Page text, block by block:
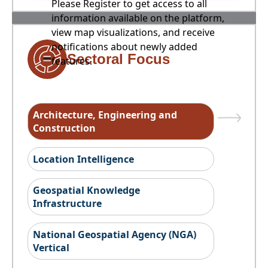
Please Register to get access to all
information available on the platform,
view map visualizations, and receive
notifications about newly added
features.
Sectoral Focus
Architecture, Engineering and
Construction
Location Intelligence
Geospatial Knowledge
Infrastructure
National Geospatial Agency (NGA)
Vertical